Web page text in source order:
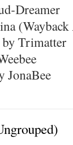
Dreamer
by Trimatter
JonaBee